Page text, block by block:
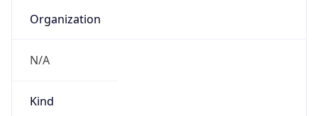
Organization
N/A
Kind